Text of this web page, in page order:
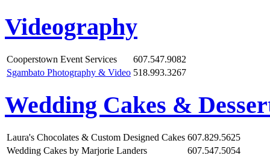
Videography
Cooperstown Event Services
607.547.9082
Sgambato Photography & Video 518.993.3267
Wedding Cakes &
Laura's Chocolates & Custom Designed Cakes 607.829.5625
Wedding Cakes by Marjorie Landers
607.547.5054